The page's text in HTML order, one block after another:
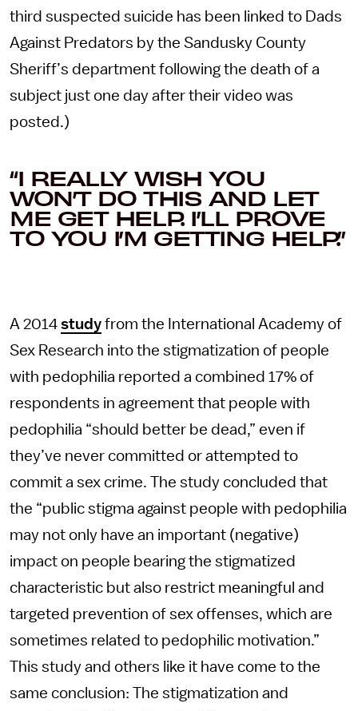
third suspected suicide has been linked to Dads
Against Predators by the Sandusky County
Sheriff’s department following the death of a
subject just one day after their video was
posted.)
“I REALLY WISH YOU
WON’T DO THIS AND LET
ME GET HELP. I’LL PROVE
TO YOU I’M GETTING HELP.”
A 2014 study from the International Academy of
Sex Research into the stigmatization of people
with pedophilia reported a combined 17% of
respondents in agreement that people with
pedophilia “should better be dead,” even if
they’ve never committed or attempted to
commit a sex crime. The study concluded that
the “public stigma against people with pedophilia
may not only have an important (negative)
impact on people bearing the stigmatized
characteristic but also restrict meaningful and
targeted prevention of sex offenses, which are
sometimes related to pedophilic motivation.”
This study and others like it have come to the
same conclusion: The stigmatization and